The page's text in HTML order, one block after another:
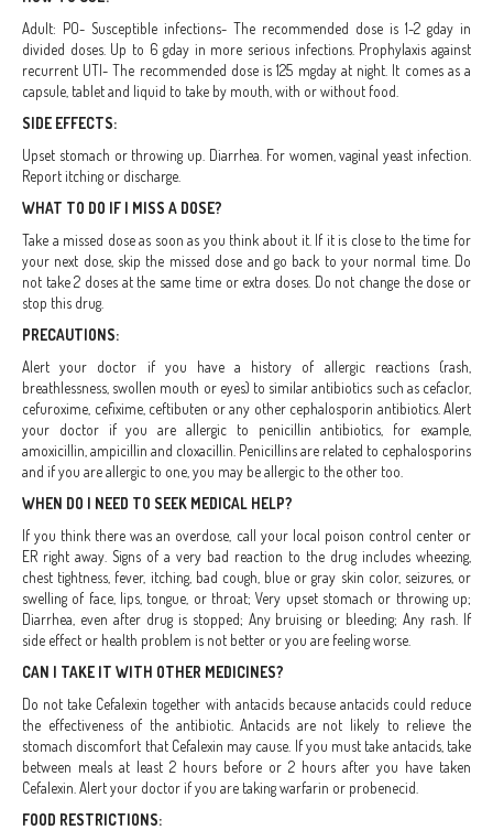
Adult: PO- Susceptible infections- The recommended dose is 1-2 gday in
divided doses. Up to 6 gday in more serious infections. Prophylaxis against
recurrent UTI- The recommended dose is 125 mgday at night. It comes as a
capsule, tablet and liquid to take by mouth, with or without food.
SIDE EFFECTS:
Upset stomach or throwing up. Diarrhea. For women, vaginal yeast infection.
Report itching or discharge.
WHAT TO DO IF I MISS A DOSE?
Take a missed dose as soon as you think about it. If it is close to the time for
your next dose, skip the missed dose and go back to your normal time. Do
not take 2 doses at the same time or extra doses. Do not change the dose or
stop this drug.
PRECAUTIONS:
Alert your doctor if you have a history of allergic reactions (rash,
breathlessness, swollen mouth or eyes) to similar antibiotics such as cefaclor,
cefuroxime, cefixime, ceftibuten or any other cephalosporin antibiotics. Alert
your doctor if you are allergic to penicillin antibiotics, for example,
amoxicillin, ampicillin and cloxacillin. Penicillins are related to cephalosporins
and if you are allergic to one, you may be allergic to the other too.
WHEN DO I NEED TO SEEK MEDICAL HELP?
If you think there was an overdose, call your local poison control center or
ER right away. Signs of a very bad reaction to the drug includes wheezing,
chest tightness, fever, itching, bad cough, blue or gray skin color, seizures, or
swelling of face, lips, tongue, or throat; Very upset stomach or throwing up;
Diarrhea, even after drug is stopped; Any bruising or bleeding; Any rash. If
side effect or health problem is not better or you are feeling worse.
CAN I TAKE IT WITH OTHER MEDICINES?
Do not take Cefalexin together with antacids because antacids could reduce
the effectiveness of the antibiotic. Antacids are not likely to relieve the
stomach discomfort that Cefalexin may cause. If you must take antacids, take
between meals at least 2 hours before or 2 hours after you have taken
Cefalexin. Alert your doctor if you are taking warfarin or probenecid.
FOOD RESTRICTIONS: